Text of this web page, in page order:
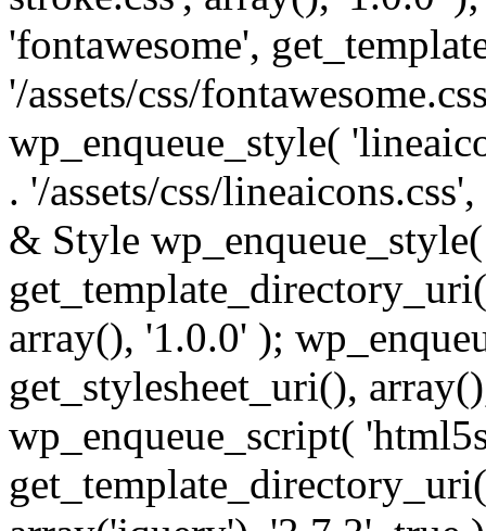
'fontawesome',
'/assets/css/
wp_enqueue_style(
. '/assets/css/
& Style
array(), '1.0.0' );
get_stylesheet_uri(),
wp_enqueue_script(